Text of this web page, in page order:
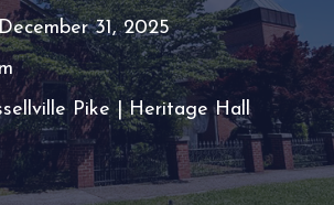
31, 2025
Pike | Heritage Hall